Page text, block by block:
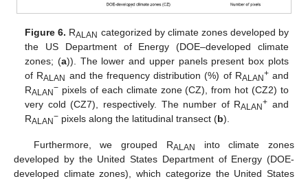
Figure 6. RALAN categorized by climate zones developed by
the US Department of Energy (DOE–developed climate
zones; (a)). The lower and upper panels present box plots
of RALAN and the frequency distribution (%) of RALAN+and
RALAN− pixels of each climate zone (CZ), from hot (CZ2) to
very cold (CZ7), respectively. The number of RALAN+ and
RALAN− pixels along the latitudinal transect (b).
Furthermore, we grouped RALAN
into climate zones
developed by the United States Department of Energy (DOE-
developed climate zones), which categorize the United States